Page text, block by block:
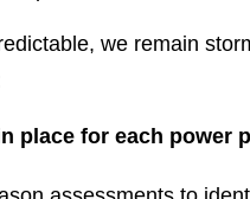
we remain
place for each power